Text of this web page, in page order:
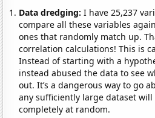
Data dredging: I have 25,237
compare all these variables
ones that randomly match up.
correlation calculations! This is
Instead of starting with a
instead abused the data to see
out. It’s a dangerous way to go
any sufficiently large dataset
completely at random.